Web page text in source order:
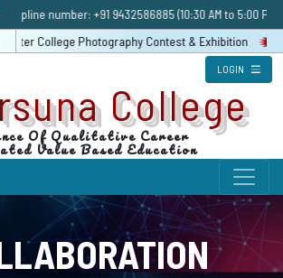
number: +91 9432586885 (10:30 AM to 5:00
College Photography Contest & Exhibition
College
Of Qualitative Career
Value Based Education
LOGIN